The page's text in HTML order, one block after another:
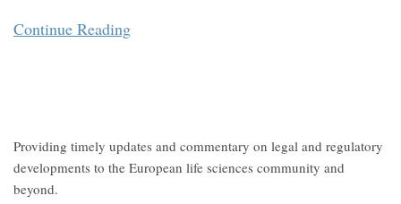
Continue Reading
Providing timely updates and commentary on legal and regulatory
developments to the European life sciences community and
beyond.